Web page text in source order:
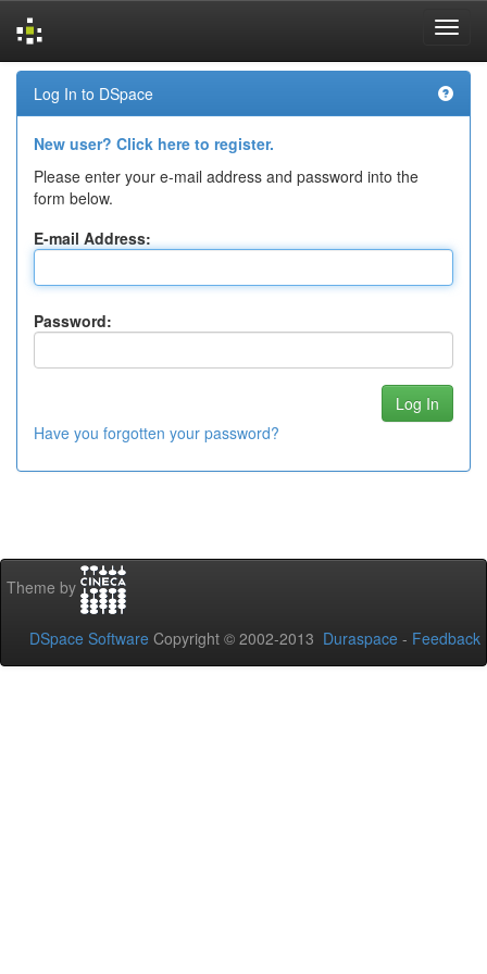
Skip
navigationLog In to DSpace
New user? Click here to register.
Please enter your e-mail address and password into the
form below.
E-mail Address:
Password:
Have you forgotten your password?
Theme by
DSpace Software Copyright © 2002-2013 Duraspace - Feedback